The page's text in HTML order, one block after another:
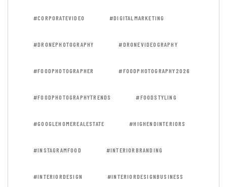
#CORPORATEVIDEO #DIGITALMARKETING
#DRONEPHOTOGRAPHY #DRONEVIDEOGRAPHY
#FOODPHOTOGRAPHER #FOODPHOTOGRAPHY2026
#FOODPHOTOGRAPHYTRENDS #FOODSTYLING
#GOOGLEHOMEREALESTATE #HIGHENDINTERIORS
#INSTAGRAMFOOD #INTERIORBRANDING
#INTERIORDESIGN #INTERIORDESIGNBUSINESS